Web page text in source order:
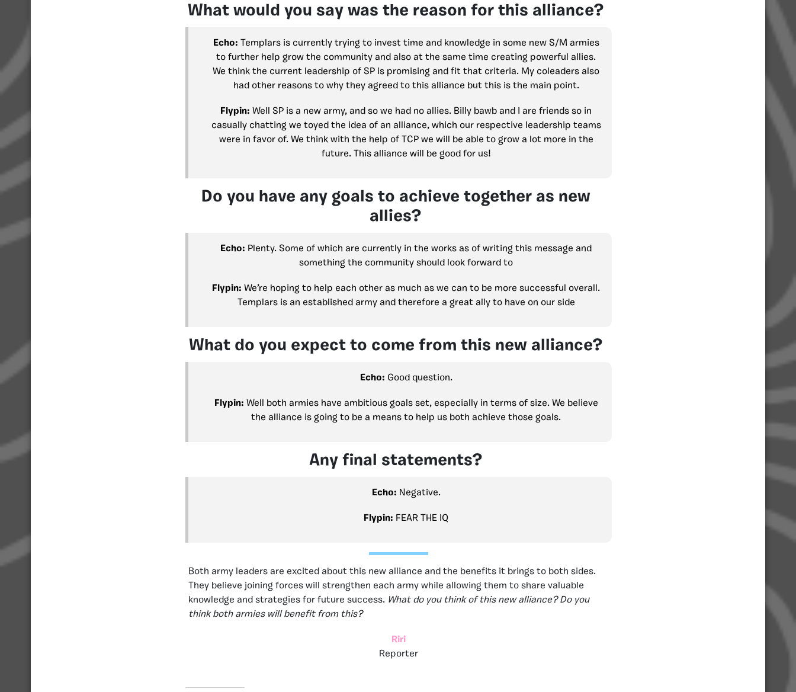
What would you say was the reason for this alliance?
Echo: Templars is currently trying to invest time and knowledge in some new S/M armies
to further help grow the community and also at the same time creating powerful allies.
We think the current leadership of SP is promising and fit that criteria. My coleaders also
had other reasons to why they agreed to this alliance but this is the main point.
Flypin: Well SP is a new army, and so we had no allies. Billy bawb and I are friends so in
casually chatting we toyed the idea of an alliance, which our respective leadership teams
were in favor of. We think with the help of TCP we will be able to grow a lot more in the
future. This alliance will be good for us!
Do you have any goals to achieve together as new
allies?
Echo: Plenty. Some of which are currently in the works as of writing this message and
something the community should look forward to
Flypin: We’re hoping to help each other as much as we can to be more successful overall.
Templars is an established army and therefore a great ally to have on our side
What do you expect to come from this new alliance?
Echo: Good question.
Flypin: Well both armies have ambitious goals set, especially in terms of size. We believe
the alliance is going to be a means to help us both achieve those goals.
Any final statements?
Echo: Negative.
Flypin: FEAR THE IQ
Both army leaders are excited about this new alliance and the benefits it brings to both sides.
They believe joining forces will strengthen each army while allowing them to share valuable
knowledge and strategies for future success. What do you think of this new alliance? Do you
think both armies will benefit from this?
Riri
Reporter